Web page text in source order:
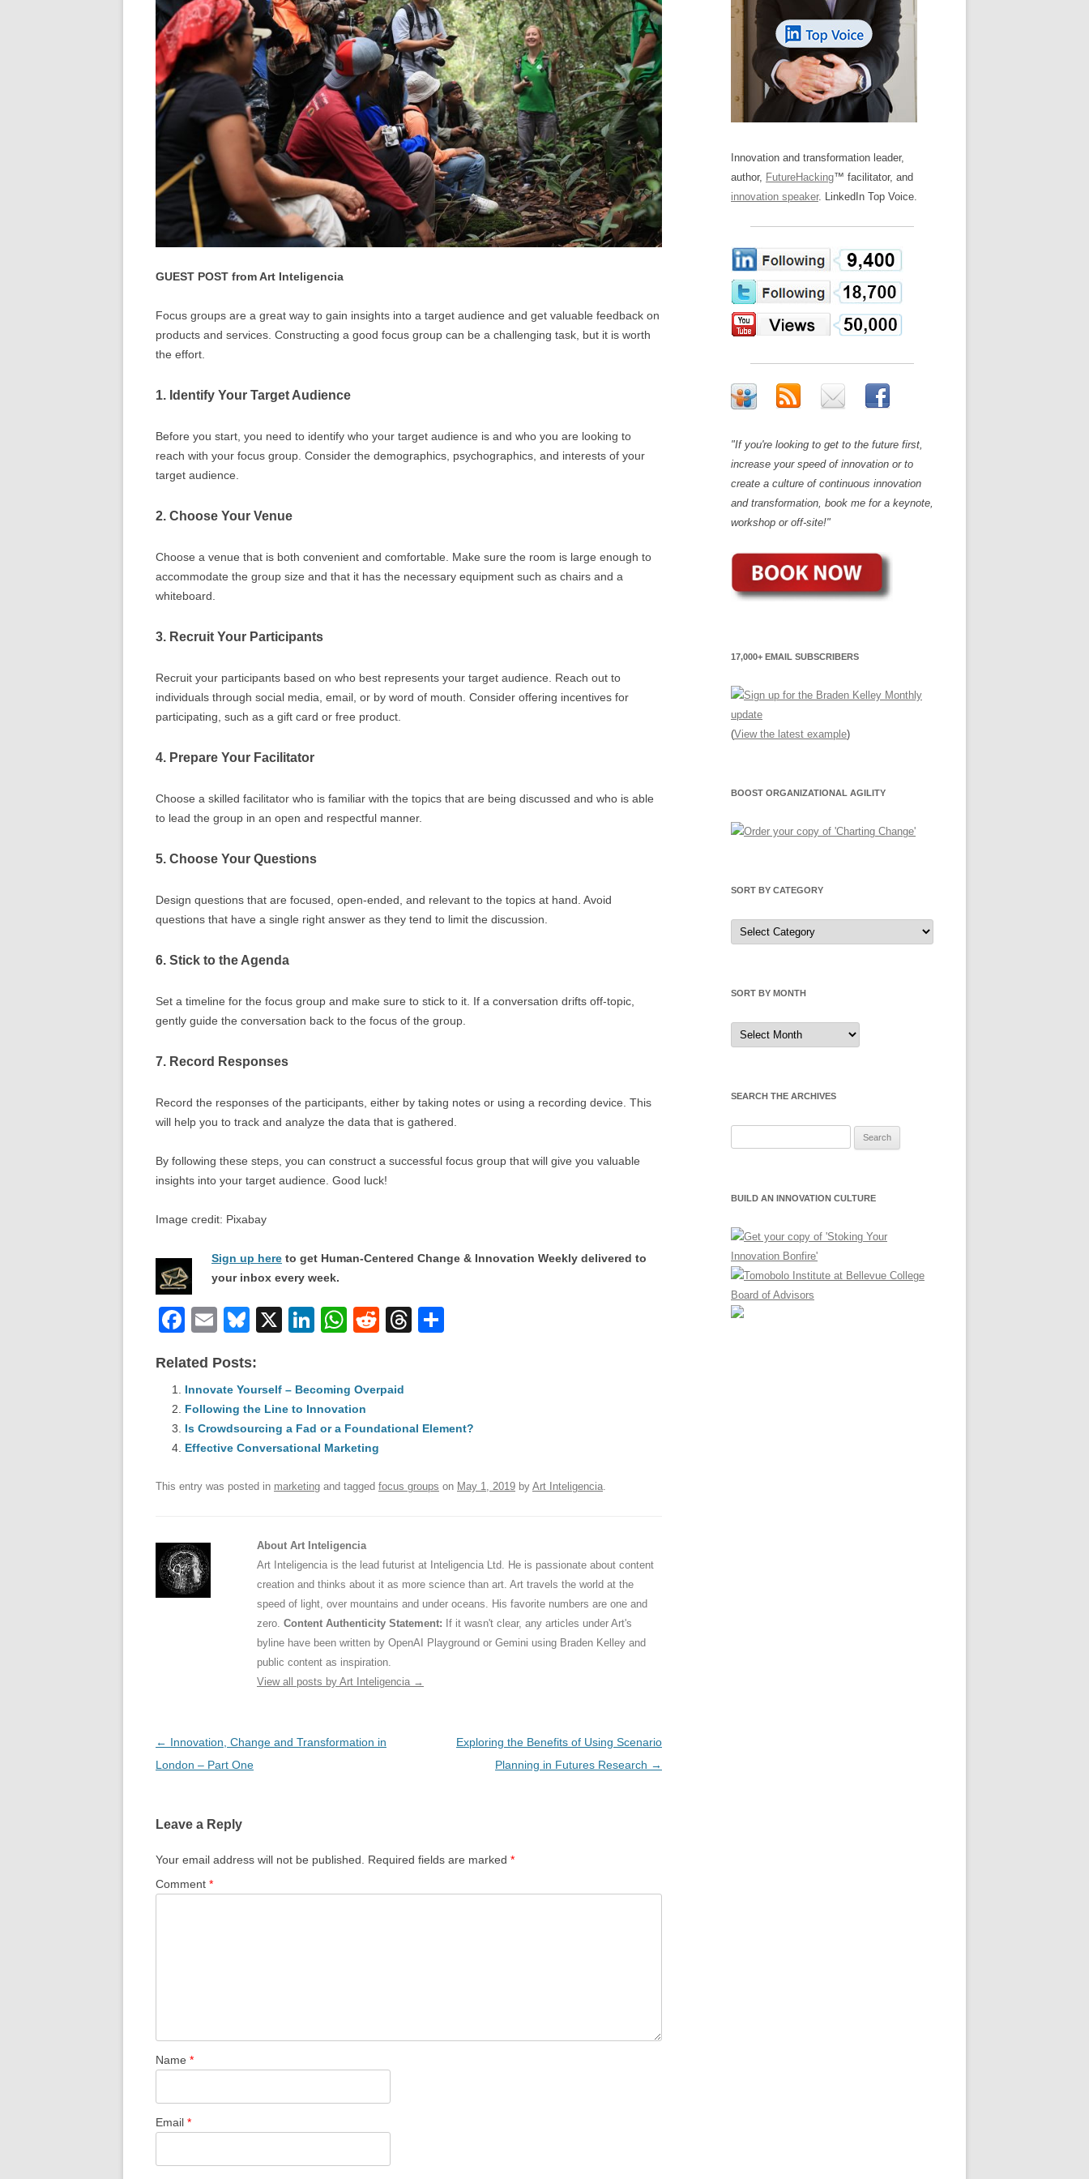
PUBLIC WORKSHOPS
CHANGE GLOSSARY
CHANGE DIAGNOSTIC
BONFIRE
REVIEWS AND INTERVIEWS
WHERE TO BUY
QUOTE IMAGES
FLIPBOOKS
LOS NUEVE PAPELES EN LA
INNOVACIÓN
OS NOVE PAPÉIS NA INOVAÇÃO
LES 9 RÔLES D’INNOVATION
INNOVATION GLOSSARY
DIGITAL TRANSFORMATION
GUEST POST from Art Inteligencia
Focus groups are a great way to gain insights into a target audience and get valuable feedback on
products and services. Constructing a good focus group can be a challenging task, but it is worth
the effort.
1. Identify Your Target Audience
Before you start, you need to identify who your target audience is and who you are looking to
reach with your focus group. Consider the demographics, psychographics, and interests of your
target audience.
2. Choose Your Venue
Choose a venue that is both convenient and comfortable. Make sure the room is large enough to
accommodate the group size and that it has the necessary equipment such as chairs and a
whiteboard.
3. Recruit Your Participants
Recruit your participants based on who best represents your target audience. Reach out to
individuals through social media, email, or by word of mouth. Consider offering incentives for
participating, such as a gift card or free product.
4. Prepare Your Facilitator
Choose a skilled facilitator who is familiar with the topics that are being discussed and who is able
to lead the group in an open and respectful manner.
5. Choose Your Questions
Design questions that are focused, open-ended, and relevant to the topics at hand. Avoid
questions that have a single right answer as they tend to limit the discussion.
6. Stick to the Agenda
Set a timeline for the focus group and make sure to stick to it. If a conversation drifts off-topic,
gently guide the conversation back to the focus of the group.
7. Record Responses
Record the responses of the participants, either by taking notes or using a recording device. This
will help you to track and analyze the data that is gathered.
By following these steps, you can construct a successful focus group that will give you valuable
insights into your target audience. Good luck!
Image credit: Pixabay
Sign up here to get Human-Centered Change & Innovation Weekly delivered to
your inbox every week.
F
c
e
b
o
o
k
E
ail
Bl
e
sk
y
X
Li
e
dI
n
W
s
A
p
R
di
t
T
d
Related Posts:
Innovate Yourself – Becoming Overpaid
Following the Line to Innovation
Is Crowdsourcing a Fad or a Foundational Element?
Effective Conversational Marketing
This entry was posted in marketing and tagged focus groups on May 1, 2019 by Art Inteligencia
About Art Inteligencia
Art Inteligencia is the lead futurist at Inteligencia Ltd. He is passionate about content
creation and thinks about it as more science than art. Art travels the world at the
speed of light, over mountains and under oceans. His favorite numbers are one and
zero. Content Authenticity Statement: If it wasn't clear, any articles under Art's
byline have been written by OpenAI Playground or Gemini using Braden Kelley and
public content as inspiration.
View all posts by Art Inteligencia →
Post
navigation
← Innovation, Change and Transformation in
London – Part One
Exploring the Benefits of Using Scenario
Planning in Futures Research →
Leave a Reply
Your email address will not be published. Required fields are marked *
Comment *
Name *
Email *
Innovation and transformation leader,
author, FutureHacking™ facilitator, and
innovation speaker. LinkedIn Top Voice.
"If you're looking to get to the future first,
increase your speed of innovation or to
create a culture of continuous innovation
and transformation, book me for a keynote,
workshop or off-site!"
17,000+ EMAIL SUBSCRIBERS
(View the latest example)
BOOST ORGANIZATIONAL AGILITY
SORT BY CATEGORY
Sort
by
Category
SORT BY MONTH
Sort
by
Month
SEARCH THE ARCHIVES
BUILD AN INNOVATION CULTURE